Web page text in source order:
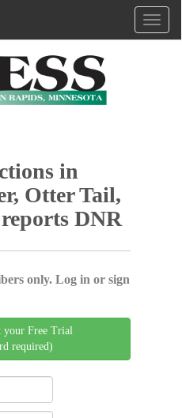
in
Otter Tail,
DNR
only. Log in or sign
your Free Trial
required)